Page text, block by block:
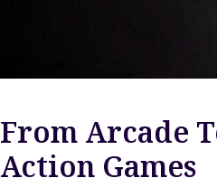
From Arcade
Action Games